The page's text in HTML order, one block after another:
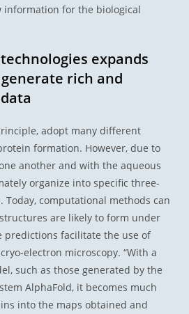
information for the biological
expands
rich and
adopt many different
formation. However, due to
another and with the aqueous
organize into specific three-
computational methods can
are likely to form under
predictions facilitate the use of
electron microscopy. “With a
such as those generated by the
AlphaFold, it becomes much
into the maps obtained and